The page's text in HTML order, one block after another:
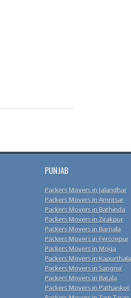
PUNJAB
Packers Movers in Jalandhar
Packers Movers in Amritsar
Packers Movers in Bathinda
Packers Movers in Zirakpur
Packers Movers in Barnala
Packers Movers in Ferozepur
Packers Movers in Moga
Packers Movers in Kapurthala
Packers Movers in Sangrur
Packers Movers in Batala
Packers Movers in Pathankot